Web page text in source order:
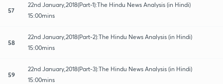
57
22nd January,2018(Part-1):The Hindu News Analysis (in Hindi)
15:00mins
58
22nd January,2018(Part-2):The Hindu News Analysis (in Hindi)
15:00mins
59
22nd January,2018(Part-3):The Hindu News Analysis (in Hindi)
15:00mins